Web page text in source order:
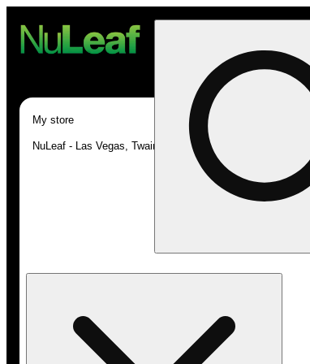
My store
NuLeaf - Las Vegas, Twain